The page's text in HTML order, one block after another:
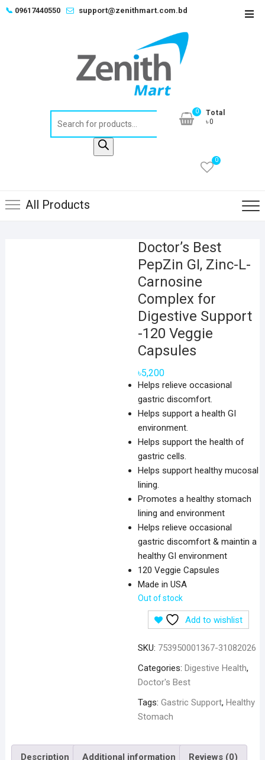
Skip📞 09617440550 support@zenithmart.com.bd
0
Total
৳0
0
All Products
Doctor’s Best
PepZin GI, Zinc-L-
Carnosine
Complex for
Digestive Support
-120 Veggie
Capsules
৳5,200
Helps relieve occasional
gastric discomfort.
Helps support a health GI
environment.
Helps support the health of
gastric cells.
Helps support healthy mucosal
lining.
Promotes a healthy stomach
lining and environment
Helps relieve occasional
gastric discomfort & maintin a
healthy GI environment
120 Veggie Capsules
Made in USA
Out of stock
Add to wishlist
SKU: 753950001367-31082026
Categories: Digestive Health,
Doctor's Best
Tags: Gastric Support, Healthy
Stomach
Description Additional information Reviews (0)